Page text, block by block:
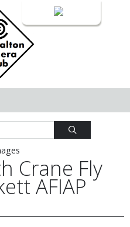
Crane Fly
AFIAP